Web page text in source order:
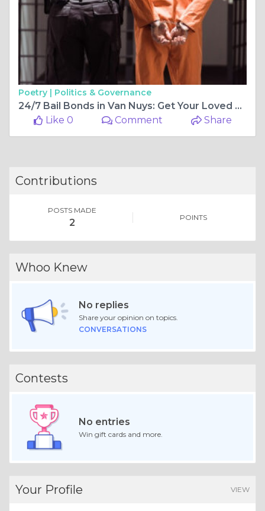
Poetry | Politics & Governance
24/7 Bail Bonds in Van Nuys: Get Your Loved One Released with Ease
Like 0
Comment Share
Contributions
POSTS MADE
2 POINTS
Whoo Knew
No replies
Share your opinion on topics.
CONVERSATIONS
Contests
No entries
Win gift cards and more.
Your Profile VIEW